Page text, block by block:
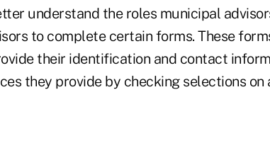
understand the roles municipal
to complete certain forms. These
their identification and contact
they provide by checking selections on